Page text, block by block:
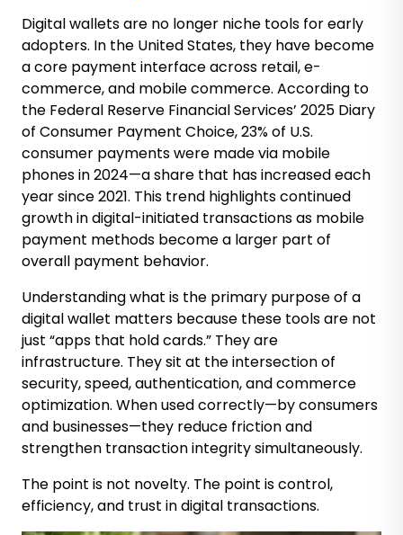
Digital wallets are no longer niche tools for early
adopters. In the United States, they have become
a core payment interface across retail, e-
commerce, and mobile commerce. According to
the Federal Reserve Financial Services’ 2025 Diary
of Consumer Payment Choice, 23% of U.S.
consumer payments were made via mobile
phones in 2024—a share that has increased each
year since 2021. This trend highlights continued
growth in digital-initiated transactions as mobile
payment methods become a larger part of
overall payment behavior.
Understanding what is the primary purpose of a
digital wallet matters because these tools are not
just “apps that hold cards.” They are
infrastructure. They sit at the intersection of
security, speed, authentication, and commerce
optimization. When used correctly—by consumers
and businesses—they reduce friction and
strengthen transaction integrity simultaneously.
The point is not novelty. The point is control,
efficiency, and trust in digital transactions.